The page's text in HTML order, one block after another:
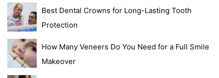
Best Dental Crowns for Long-Lasting Tooth
Protection
How Many Veneers Do You Need for a Full Smile
Makeover